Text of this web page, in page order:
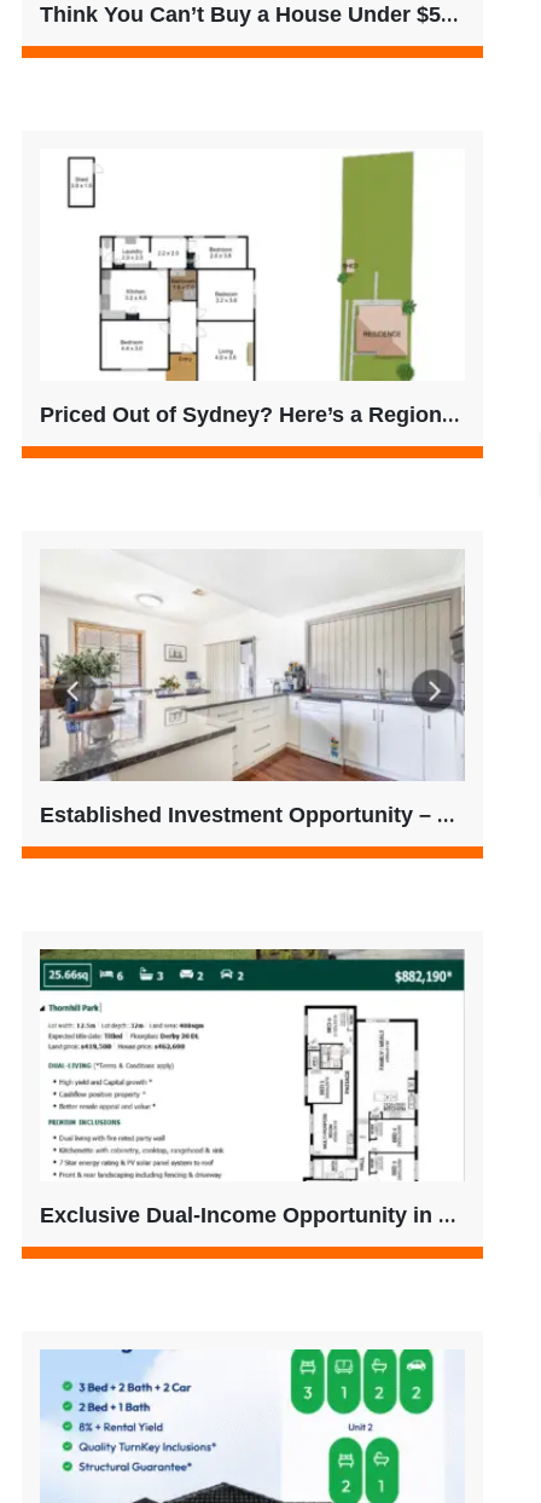
Think You Can’t Buy a House Under $500K? Think Again.
Priced Out of Sydney? Here’s a Regional VIC Opportunity Worth Considering
Established Investment Opportunity – Regional SA | Low 500’s
Exclusive Dual-Income Opportunity in Thornhill Park – No Buyer’s Agent Fees